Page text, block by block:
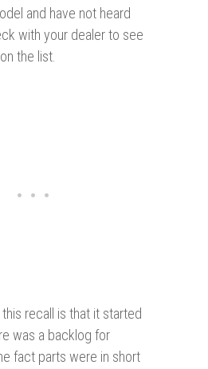
and have not heard
with your dealer to see
the list.
recall is that it started
was a backlog for
fact parts were in short